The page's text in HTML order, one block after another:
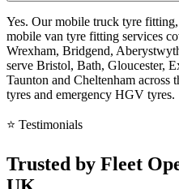
Yes. Our mobile truck tyre
mobile van tyre fitting services
Wrexham, Bridgend,
serve Bristol, Bath, Gloucester,
Taunton and Cheltenham
tyres and emergency HGV tyres.
⭐ Testimonials
Trusted by Fleet